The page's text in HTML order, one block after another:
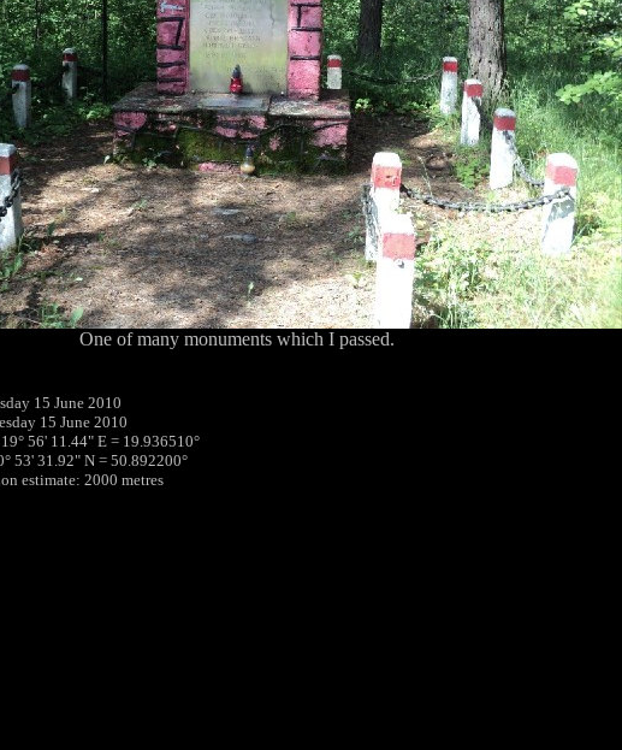
One of many monuments which I passed.
15 June 2010
15 June 2010
56' 11.44" E = 19.936510°
53' 31.92" N = 50.892200°
estimate: 2000 metres